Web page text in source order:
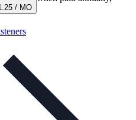
/ MO